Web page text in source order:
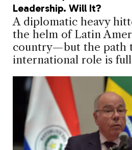
Leadership. Will It?
A diplomatic heavy
the helm of Latin
country—but the path
international role is